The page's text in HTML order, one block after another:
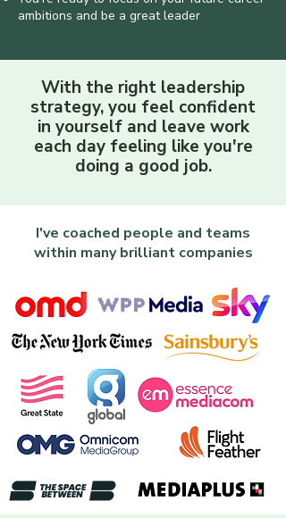
ambitions and be a great leader
With the right leadership
strategy, you feel confident
in yourself and leave work
each day feeling like you're
doing a good job.
I've coached people and teams
within many brilliant companies